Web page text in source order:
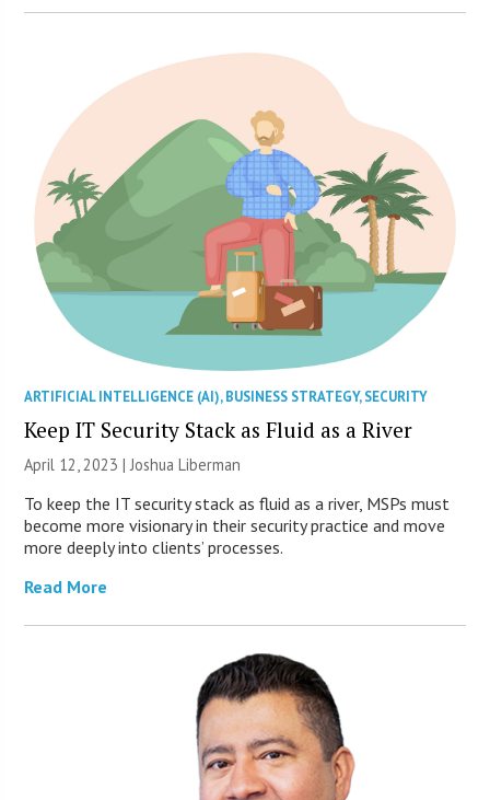
ARTIFICIAL INTELLIGENCE (AI),BUSINESS STRATEGY,SECURITY
Keep IT Security Stack as Fluid as a River
April 12, 2023 | Joshua Liberman
To keep the IT security stack as fluid as a river, MSPs must
become more visionary in their security practice and move
more deeply into clients’ processes.
Read More